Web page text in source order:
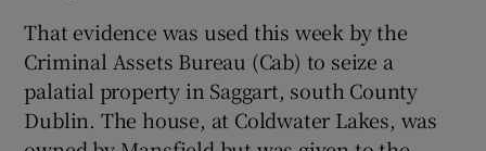
That evidence was used this week by the
Criminal Assets Bureau (Cab) to seize a
palatial property in Saggart, south County
Dublin. The house, at Coldwater Lakes, was